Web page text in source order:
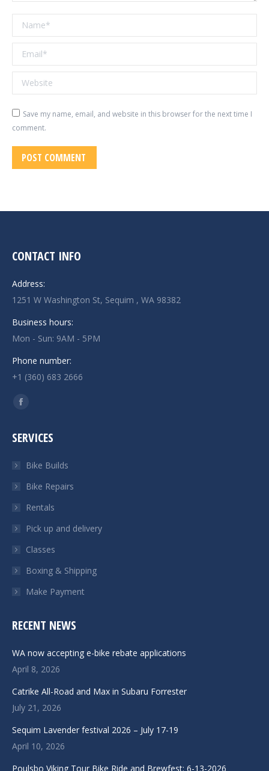
Name *
Email *
Website
Save my name, email, and website in this browser for the next time I
comment.
POST COMMENT
CONTACT INFO
Address:
1251 W Washington St, Sequim , WA 98382
Business hours:
Mon - Sun: 9AM - 5PM
Phone number:
+1 (360) 683 2666
Find us on:
Facebook
opens
new
window
SERVICES
Bike Builds
Bike Repairs
Rentals
Pick up and delivery
Classes
Boxing & Shipping
Make Payment
RECENT NEWS
WA now accepting e-bike rebate applications
April 8, 2026
Catrike All-Road and Max in Subaru Forrester
July 21, 2026
Sequim Lavender festival 2026 – July 17-19
April 10, 2026
Poulsbo Viking Tour Bike Ride and Brewfest: 6-13-2026